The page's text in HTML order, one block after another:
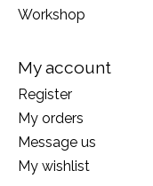
Workshop
My account
Register
My orders
Message us
My wishlist